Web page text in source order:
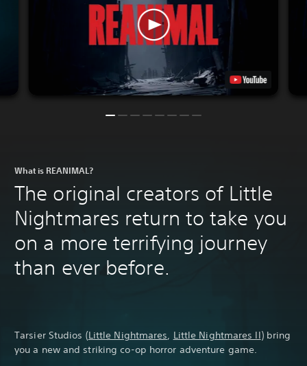
What is REANIMAL?
The original creators of Little
Nightmares return to take you
on a more terrifying journey
than ever before.
Tarsier Studios (Little Nightmares Little Nightmares II) bring
you a new and striking co-op horror adventure game.